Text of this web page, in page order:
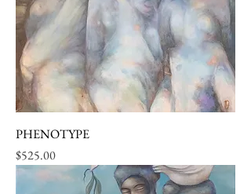
PHENOTYPE
Price
$525.00